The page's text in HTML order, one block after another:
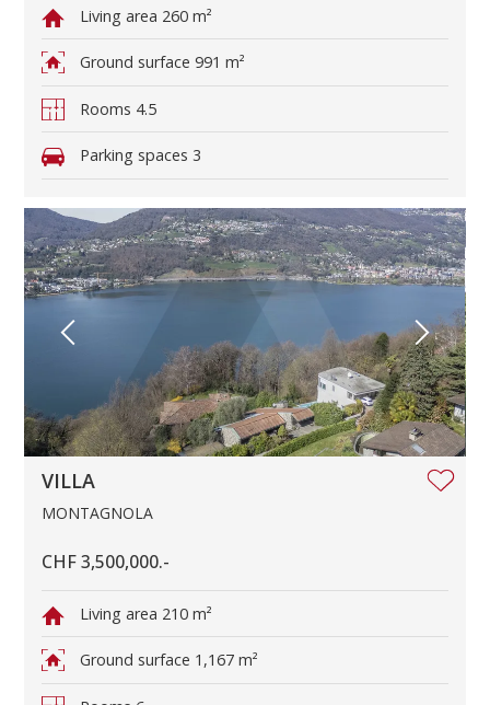
Living area 260 m²
Ground surface 991 m²
Rooms 4.5
Parking spaces 3
VILLA
MONTAGNOLA
CHF 3,500,000.-
Living area 210 m²
Ground surface 1,167 m²